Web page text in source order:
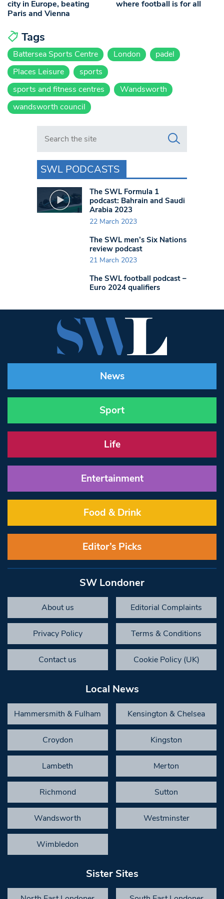
city in Europe, beating
Paris and Vienna
where football is for all
Tags
Battersea Sports Centre London
padel
Places Leisure
sports
sports and fitness centres
Wandsworth
wandsworth council
Search in https://www.swlondoner.co.uk/
SWL PODCASTS
The SWL Formula 1
podcast: Bahrain and Saudi
Arabia 2023
22 March 2023
The SWL men’s Six Nations
review podcast
21 March 2023
The SWL football podcast –
Euro 2024 qualifiers
News
Sport
Life
Entertainment
Food & Drink
Editor’s Picks
SW Londoner
About us Editorial Complaints
Privacy Policy Terms & Conditions
Contact us Cookie Policy (UK)
Local News
Hammersmith & Fulham Kensington & Chelsea
Croydon Kingston
Lambeth Merton
Richmond Sutton
Wandsworth Westminster
Wimbledon
Sister Sites